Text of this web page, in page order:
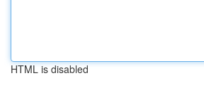
HTML is disabled